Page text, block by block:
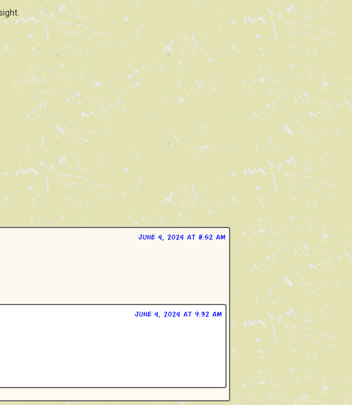
June 4, 2024 at 8:52 am
June 4, 2024 at 9:32 am